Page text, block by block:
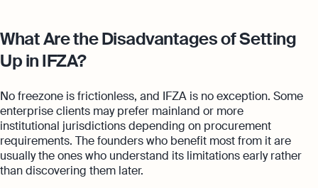
What Are the Disadvantages of Setting
Up in IFZA?
No freezone is frictionless, and IFZA is no exception. Some
enterprise clients may prefer mainland or more
institutional jurisdictions depending on procurement
requirements. The founders who benefit most from it are
usually the ones who understand its limitations early rather
than discovering them later.